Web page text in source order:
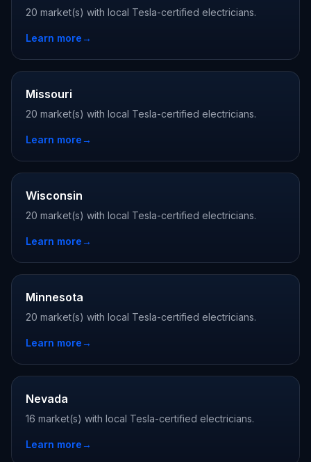
20 market(s) with local Tesla-certified electricians.
Learn more→
Missouri
20 market(s) with local Tesla-certified electricians.
Learn more→
Wisconsin
20 market(s) with local Tesla-certified electricians.
Learn more→
Minnesota
20 market(s) with local Tesla-certified electricians.
Learn more→
Nevada
16 market(s) with local Tesla-certified electricians.
Learn more→